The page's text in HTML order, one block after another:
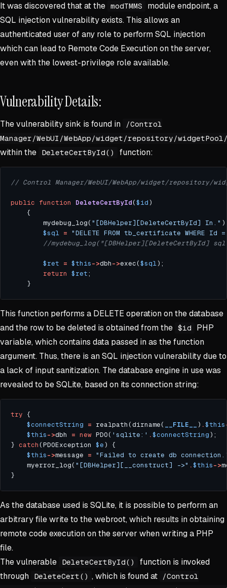
It was discovered that at the modTMMS
module endpoint, a
SQL injection vulnerability exists. This allows an
authenticated user of any role to perform SQL injection
which can lead to Remote Code Execution on the server,
even with the lowest-privilege role available.
Vulnerability Details:
The vulnerability sink is found in
/Control
Manager/WebUI/WebApp/widget/repository/widgetPool/
within the DeleteCertById() function:
public function DeleteCertById($id
		mydebug_log(
"[DBHelper][DeleteCertById] In."
$sql = "DELETE FROM tb_certificate WHERE Id
$ret = $this->dbh->exec($sql
return $ret
This function performs a DELETE operation on the database
and the row to be deleted is obtained from the $id
PHP
variable, which contains data passed in as the function
argument. Thus, there is an SQL injection vulnerability due to
a lack of input sanitization. The database engine in use was
revealed to be SQLite, based on its connection string:
try
$connectString = realpath(dirname( __FILE__ ) .$this
$this->dbh = new PDO( 'sqlite:' .$connectString
} catch(PDOException $e
$this->message = "Failed to create db
    myerror_log(
"[DBHelper][__construct] ->" .$this->
As the database used is SQLite, it is possible to perform an
arbitrary file write to the webroot, which results in obtaining
remote code execution on the server when writing a PHP
file.
The vulnerable
DeleteCertById()
function is invoked
through
DeleteCert() , which is found at
/Control